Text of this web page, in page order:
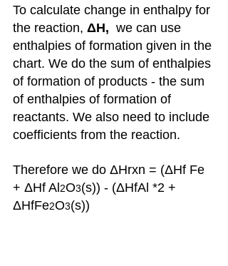
To calculate change in enthalpy for
the reaction, ΔH, we can use
enthalpies of formation given in the
chart. We do the sum of enthalpies
of formation of products - the sum
of enthalpies of formation of
reactants. We also need to include
coefficients from the reaction.
Therefore we do ΔHrxn = (ΔHf Fe
+ ΔHf Al2O3(s)) - (ΔHfAl *2 +
ΔHfFe2O3(s))